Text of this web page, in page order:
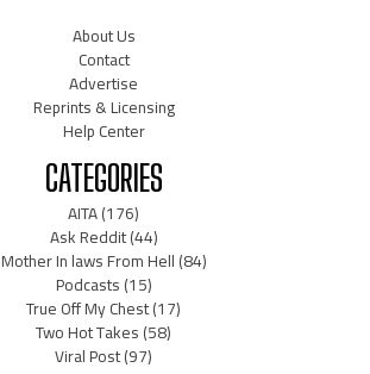
About Us
Contact
Advertise
Reprints & Licensing
Help Center
CATEGORIES
AITA(176)
Ask Reddit(44)
Mother In laws From Hell(84)
Podcasts(15)
True Off My Chest(17)
Two Hot Takes(58)
Viral Post(97)